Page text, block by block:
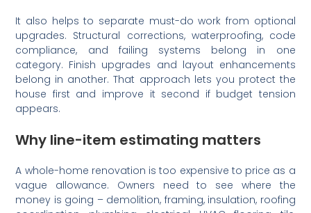
It also helps to separate must-do work from optional
upgrades. Structural corrections, waterproofing, code
compliance, and failing systems belong in one
category. Finish upgrades and layout enhancements
belong in another. That approach lets you protect the
house first and improve it second if budget tension
appears.
Why line-item estimating matters
A whole-home renovation is too expensive to price as a
vague allowance. Owners need to see where the
money is going – demolition, framing, insulation, roofing